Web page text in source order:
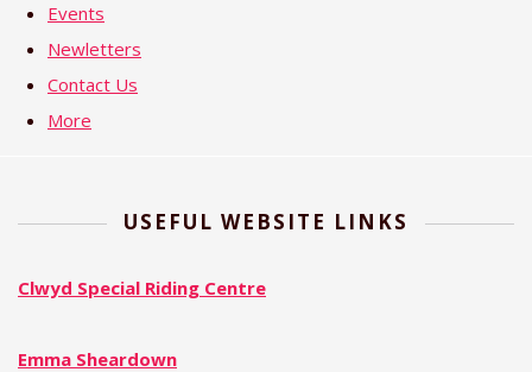
Events
Newletters
Contact Us
More
USEFUL WEBSITE LINKS
Clwyd Special Riding Centre
Emma Sheardown